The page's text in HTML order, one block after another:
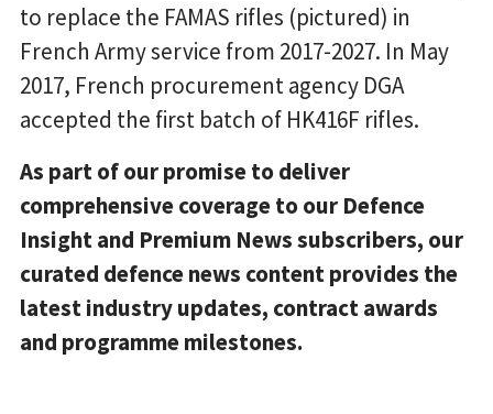
to replace the FAMAS rifles (pictured) in
French Army service from 2017-2027. In May
2017, French procurement agency DGA
accepted the first batch of HK416F rifles.
As part of our promise to deliver
comprehensive coverage to our Defence
Insight and Premium News subscribers, our
curated defence news content provides the
latest industry updates, contract awards
and programme milestones.